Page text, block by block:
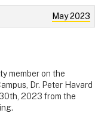
May 2023
member on the
Dr. Peter Havard
2023 from the